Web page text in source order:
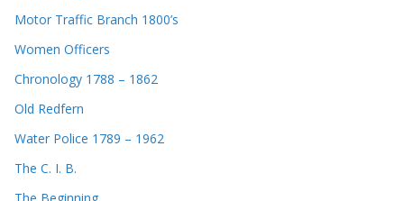
Motor Traffic Branch 1800’s
Women Officers
Chronology 1788 – 1862
Old Redfern
Water Police 1789 – 1962
The C. I. B.